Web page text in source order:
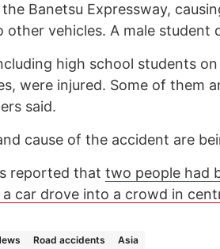
Banetsu Expressway,
other vehicles. A male student
high school students
were injured. Some of them
said.
cause of the accident are
reported that two people had
car drove into a crowd in
Road accidents Asia